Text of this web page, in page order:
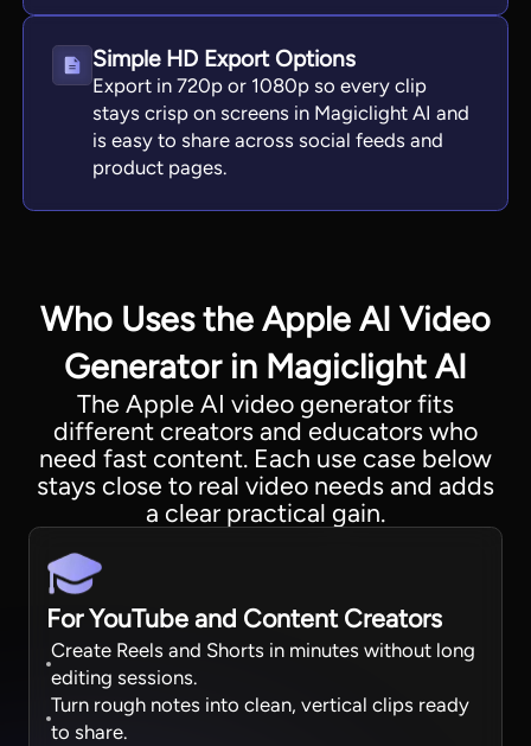
Simple HD Export Options
Export in 720p or 1080p so every clip
stays crisp on screens in Magiclight AI and
is easy to share across social feeds and
product pages.
Who Uses the Apple AI Video
Generator in Magiclight AI
The Apple AI video generator fits
different creators and educators who
need fast content. Each use case below
stays close to real video needs and adds
a clear practical gain.
For YouTube and Content Creators
Create Reels and Shorts in minutes without long
editing sessions.
Turn rough notes into clean, vertical clips ready
to share.